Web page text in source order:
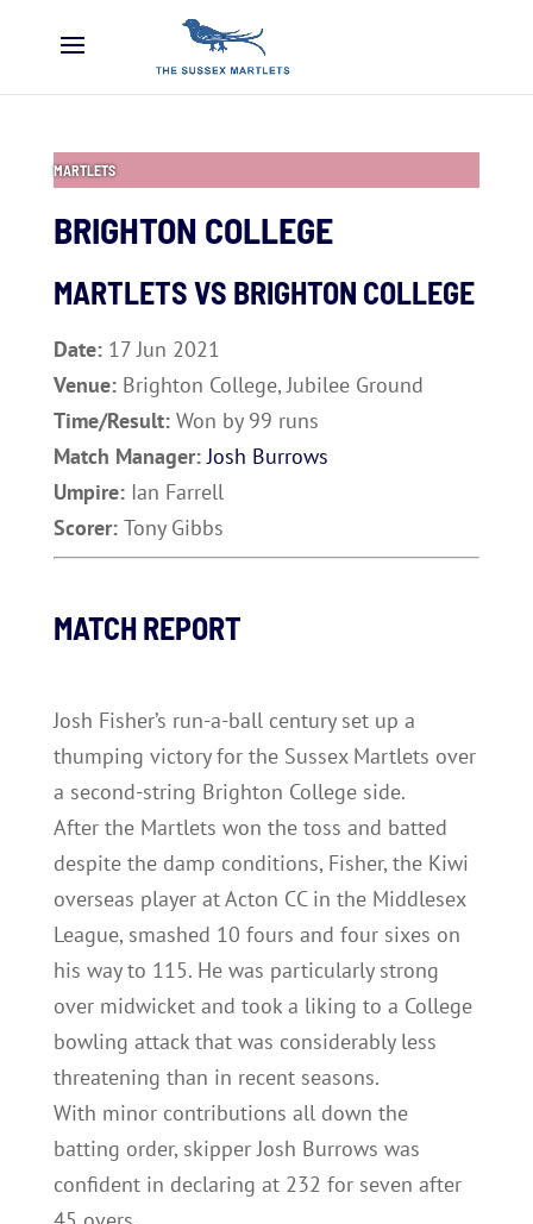
MARTLETS
BRIGHTON COLLEGE
MARTLETS VS BRIGHTON COLLEGE
Date: 17 Jun 2021
Venue: Brighton College, Jubilee Ground
Time/Result: Won by 99 runs
Match Manager:Josh Burrows
Umpire: Ian Farrell
Scorer: Tony Gibbs
MATCH REPORT
Josh Fisher’s run-a-ball century set up a
thumping victory for the Sussex Martlets over
a second-string Brighton College side.
After the Martlets won the toss and batted
despite the damp conditions, Fisher, the Kiwi
overseas player at Acton CC in the Middlesex
League, smashed 10 fours and four sixes on
his way to 115. He was particularly strong
over midwicket and took a liking to a College
bowling attack that was considerably less
threatening than in recent seasons.
With minor contributions all down the
batting order, skipper Josh Burrows was
confident in declaring at 232 for seven after